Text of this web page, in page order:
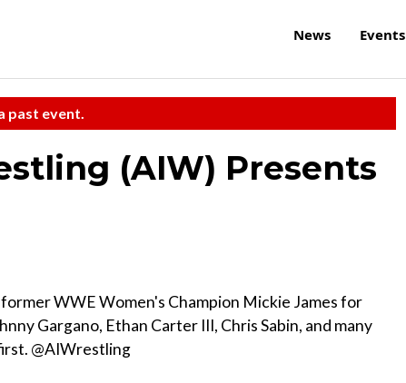
News Events
past event.
(AIW) Presents
WWE Women's Champion Mickie James for
Gargano, Ethan Carter III, Chris Sabin, and many
@AIWrestling